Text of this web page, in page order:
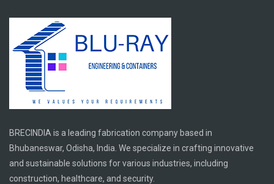
BRECINDIA is a leading fabrication company based in
Bhubaneswar, Odisha, India. We specialize in crafting innovative
and sustainable solutions for various industries, including
construction, healthcare, and security.